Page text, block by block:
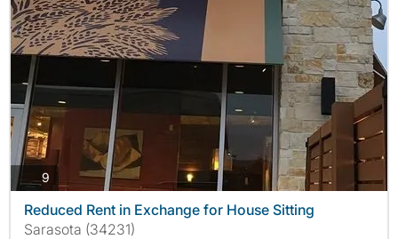
9 photos
Reduced Rent in Exchange for House Sitting
Sarasota (34231)